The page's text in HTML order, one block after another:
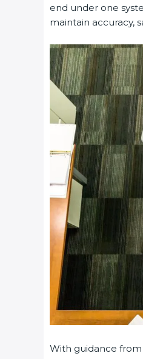
end under one
maintain accuracy,
With guidance from